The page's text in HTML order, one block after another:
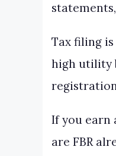
Tax filing
high utility
If you earn
are FBR